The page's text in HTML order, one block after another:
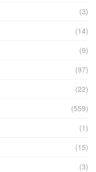
(3)
(14)
(9)
(97)
(22)
(559)
(1)
(15)
(3)